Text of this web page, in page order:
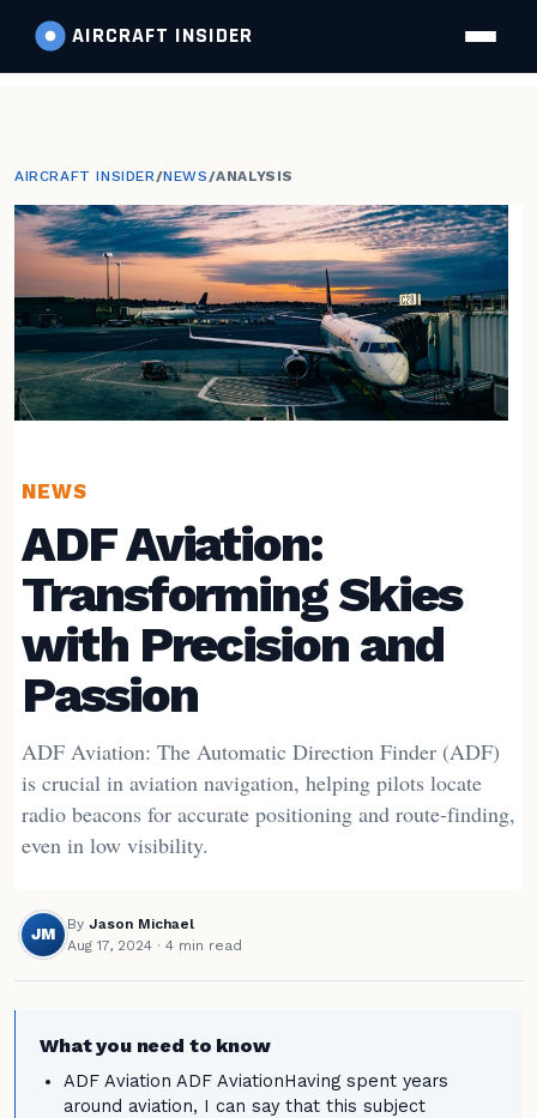
AIRCRAFT INSIDER
AIRCRAFT INSIDER/NEWS/ANALYSIS
NEWS
ADF Aviation:
Transforming Skies
with Precision and
Passion
ADF Aviation: The Automatic Direction Finder (ADF)
is crucial in aviation navigation, helping pilots locate
radio beacons for accurate positioning and route-finding,
even in low visibility.
JM
By Jason Michael
Aug 17, 2024 · 4 min read
What you need to know
ADF Aviation ADF AviationHaving spent years
around aviation, I can say that this subject